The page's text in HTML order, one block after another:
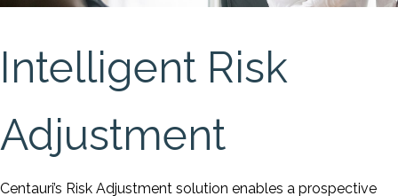
Intelligent Risk
Adjustment
Centauri’s Risk Adjustment solution enables a prospective